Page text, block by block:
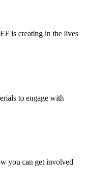
is creating in the lives
to engage with
you can get involved